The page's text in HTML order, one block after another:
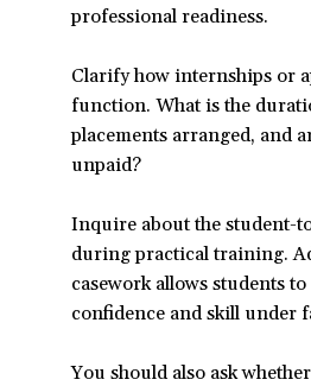
professional readiness.
Clarify how internships or
function. What is the
placements arranged, and
unpaid?
Inquire about the student-
during practical training.
casework allows students to
confidence and skill under
You should also ask